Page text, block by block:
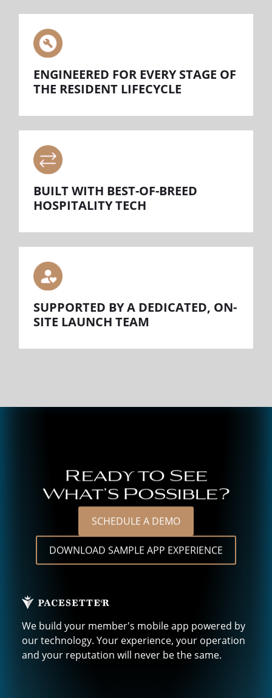
ENGINEERED FOR EVERY STAGE OF
THE RESIDENT LIFECYCLE
BUILT WITH BEST-OF-BREED
HOSPITALITY TECH
SUPPORTED BY A DEDICATED, ON-
SITE LAUNCH TEAM
Ready to See
What’s Possible?
SCHEDULE A DEMO
DOWNLOAD SAMPLE APP EXPERIENCE
We build your member's mobile app powered by
our technology. Your experience, your operation
and your reputation will never be the same.